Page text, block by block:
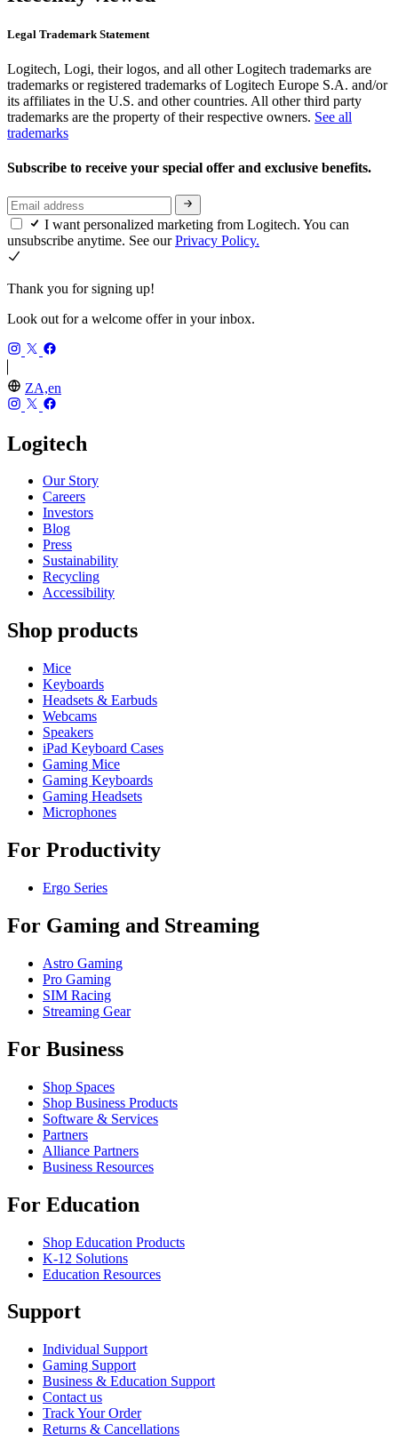
Legal Trademark Statement
Logitech, Logi, their logos, and all other Logitech trademarks are
trademarks or registered trademarks of Logitech Europe S.A. and/or
its affiliates in the U.S. and other countries. All other third party
trademarks are the property of their respective owners. See all
trademarks
Subscribe to receive your special offer and exclusive benefits.
I want personalized marketing from Logitech. You can
unsubscribe anytime. See ourPrivacy Policy.
Thank you for signing up!
Look out for a welcome offer in your inbox.
ZA,en
Logitech
Our Story
Careers
Investors
Blog
Press
Sustainability
Recycling
Accessibility
Shop products
Mice
Keyboards
Headsets & Earbuds
Webcams
Speakers
iPad Keyboard Cases
Gaming Mice
Gaming Keyboards
Gaming Headsets
Microphones
For Productivity
Ergo Series
For Gaming and Streaming
Astro Gaming
Pro Gaming
SIM Racing
Streaming Gear
For Business
Shop Spaces
Shop Business Products
Software & Services
Partners
Alliance Partners
Business Resources
For Education
Shop Education Products
K-12 Solutions
Education Resources
Support
Individual Support
Gaming Support
Business & Education Support
Contact us
Track Your Order
Returns & Cancellations